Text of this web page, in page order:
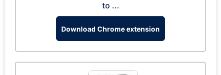
to ...
Download Chrome extension